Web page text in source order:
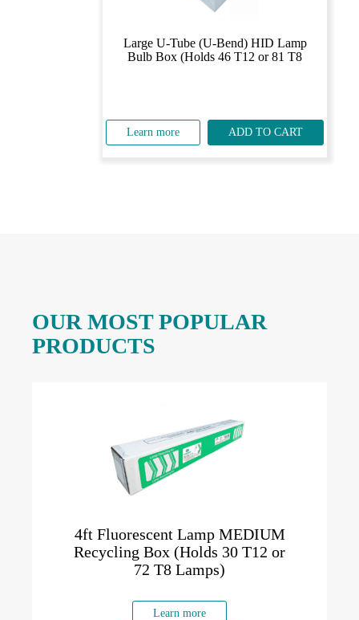
Large U-Tube (U-Bend) HID Lamp
Bulb Box (Holds 46 T12 or 81 T8
Learn more ADD TO CART
OUR MOST POPULAR
PRODUCTS
4ft Fluorescent Lamp MEDIUM
Recycling Box (Holds 30 T12 or
72 T8 Lamps)
Learn more